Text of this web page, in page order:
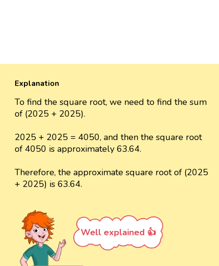
Explanation
To find the square root, we need to find the sum
of (2025 + 2025).
2025 + 2025 = 4050, and then the square root
of 4050 is approximately 63.64.
Therefore, the approximate square root of (2025
+ 2025) is 63.64.
Well explained 👍